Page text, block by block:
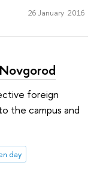
26 January 2016
foreign
the campus and
day